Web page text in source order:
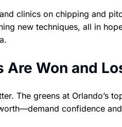
clinics on chipping and
new techniques, all in
Are Won and
The greens at Orlando’s
confidence